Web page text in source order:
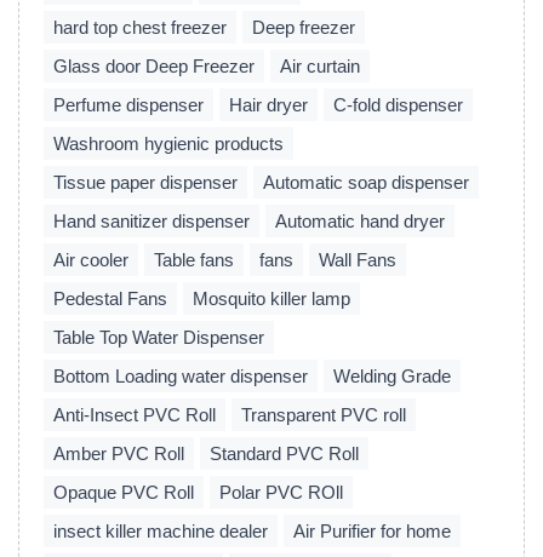
hard top chest freezer
Deep freezer
Glass door Deep Freezer
Air curtain
Perfume dispenser
Hair dryer
C-fold dispenser
Washroom hygienic products
Tissue paper dispenser
Automatic soap dispenser
Hand sanitizer dispenser
Automatic hand dryer
Air cooler
Table fans fans
Wall Fans
Pedestal Fans
Mosquito killer lamp
Table Top Water Dispenser
Bottom Loading water dispenser
Welding Grade
Anti-Insect PVC Roll
Transparent PVC roll
Amber PVC Roll
Standard PVC Roll
Opaque PVC Roll
Polar PVC ROll
insect killer machine dealer
Air Purifier for home